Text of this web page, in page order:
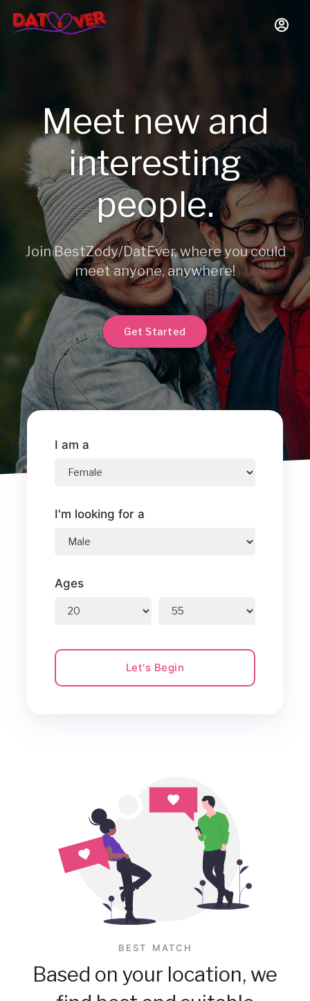
Meet new and
interesting
people.
Join BestZody/DatEver, where you could
meet anyone, anywhere!
Get Started
I am a
I'm looking for a
Ages
Let's Begin
BEST MATCH
Based on your location, we